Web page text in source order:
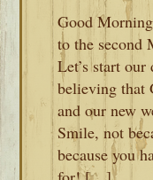
Good
to the second
Let’s start
believing that
and our new
Smile, not
because you